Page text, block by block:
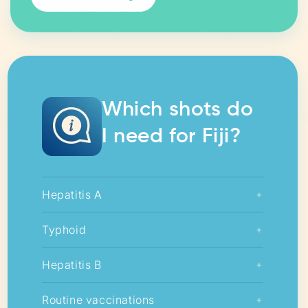
Which shots do
I need for Fiji?
Hepatitis A +
Typhoid +
Hepatitis B +
Routine vaccinations +